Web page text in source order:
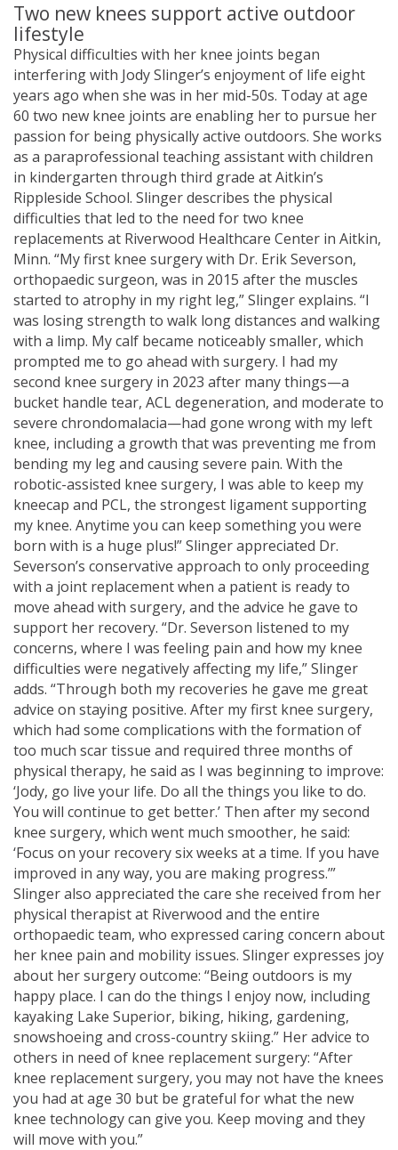
Two new knees support active outdoor
lifestyle
Physical difficulties with her knee joints began
interfering with Jody Slinger’s enjoyment of life eight
years ago when she was in her mid-50s. Today at age
60 two new knee joints are enabling her to pursue her
passion for being physically active outdoors. She works
as a paraprofessional teaching assistant with children
in kindergarten through third grade at Aitkin’s
Rippleside School. Slinger describes the physical
difficulties that led to the need for two knee
replacements at Riverwood Healthcare Center in Aitkin,
Minn. “My first knee surgery with Dr. Erik Severson,
orthopaedic surgeon, was in 2015 after the muscles
started to atrophy in my right leg,” Slinger explains. “I
was losing strength to walk long distances and walking
with a limp. My calf became noticeably smaller, which
prompted me to go ahead with surgery. I had my
second knee surgery in 2023 after many things—a
bucket handle tear, ACL degeneration, and moderate to
severe chrondomalacia—had gone wrong with my left
knee, including a growth that was preventing me from
bending my leg and causing severe pain. With the
robotic-assisted knee surgery, I was able to keep my
kneecap and PCL, the strongest ligament supporting
my knee. Anytime you can keep something you were
born with is a huge plus!” Slinger appreciated Dr.
Severson’s conservative approach to only proceeding
with a joint replacement when a patient is ready to
move ahead with surgery, and the advice he gave to
support her recovery. “Dr. Severson listened to my
concerns, where I was feeling pain and how my knee
difficulties were negatively affecting my life,” Slinger
adds. “Through both my recoveries he gave me great
advice on staying positive. After my first knee surgery,
which had some complications with the formation of
too much scar tissue and required three months of
physical therapy, he said as I was beginning to improve:
‘Jody, go live your life. Do all the things you like to do.
You will continue to get better.’ Then after my second
knee surgery, which went much smoother, he said:
‘Focus on your recovery six weeks at a time. If you have
improved in any way, you are making progress.’”
Slinger also appreciated the care she received from her
physical therapist at Riverwood and the entire
orthopaedic team, who expressed caring concern about
her knee pain and mobility issues. Slinger expresses joy
about her surgery outcome: “Being outdoors is my
happy place. I can do the things I enjoy now, including
kayaking Lake Superior, biking, hiking, gardening,
snowshoeing and cross-country skiing.” Her advice to
others in need of knee replacement surgery: “After
knee replacement surgery, you may not have the knees
you had at age 30 but be grateful for what the new
knee technology can give you. Keep moving and they
will move with you.”